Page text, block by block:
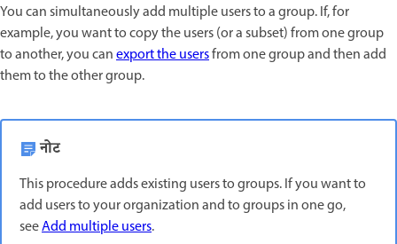
You can simultaneously add multiple users to a group. If, for
example, you want to copy the users (or a subset) from one group
to another, you canexport the usersfrom one group and then add
them to the other group.
नोट
This procedure adds existing users to groups. If you want to
add users to your organization and to groups in one go,
seeAdd multiple users.